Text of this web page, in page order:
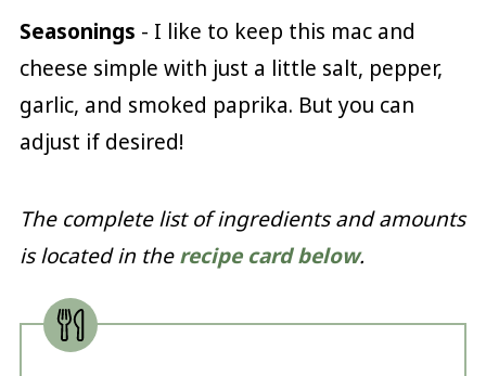
Seasonings - I like to keep this mac and
cheese simple with just a little salt, pepper,
garlic, and smoked paprika. But you can
adjust if desired!
The complete list of ingredients and amounts
is located in therecipe card below.